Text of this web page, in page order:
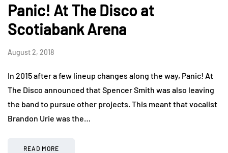
Panic! At The Disco at
Scotiabank Arena
August 2, 2018
In 2015 after a few lineup changes along the way, Panic! At
The Disco announced that Spencer Smith was also leaving
the band to pursue other projects. This meant that vocalist
Brandon Urie was the…
READ MORE